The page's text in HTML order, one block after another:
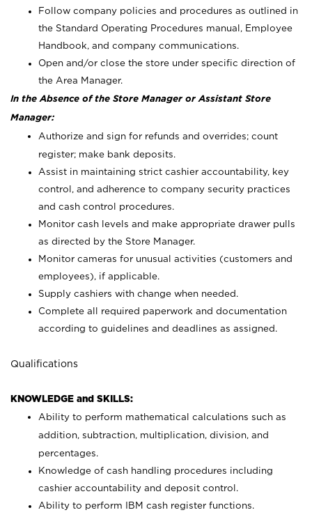
Follow company policies and procedures as outlined in
the Standard Operating Procedures manual, Employee
Handbook, and company communications.
Open and/or close the store under specific direction of
the Area Manager.
In the Absence of the Store Manager or Assistant Store
Manager:
Authorize and sign for refunds and overrides; count
register; make bank deposits.
Assist in maintaining strict cashier accountability, key
control, and adherence to company security practices
and cash control procedures.
Monitor cash levels and make appropriate drawer pulls
as directed by the Store Manager.
Monitor cameras for unusual activities (customers and
employees), if applicable.
Supply cashiers with change when needed.
Complete all required paperwork and documentation
according to guidelines and deadlines as assigned.
Qualifications
KNOWLEDGE and SKILLS:
Ability to perform mathematical calculations such as
addition, subtraction, multiplication, division, and
percentages.
Knowledge of cash handling procedures including
cashier accountability and deposit control.
Ability to perform IBM cash register functions.